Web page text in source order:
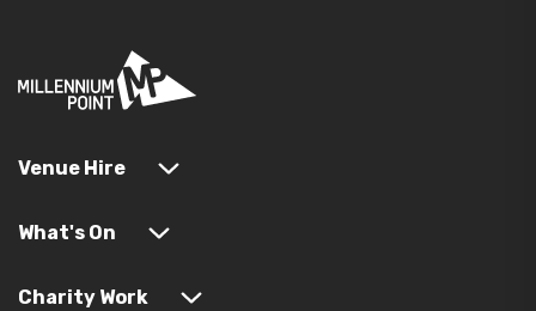
Venue Hire
What's On
Charity Work